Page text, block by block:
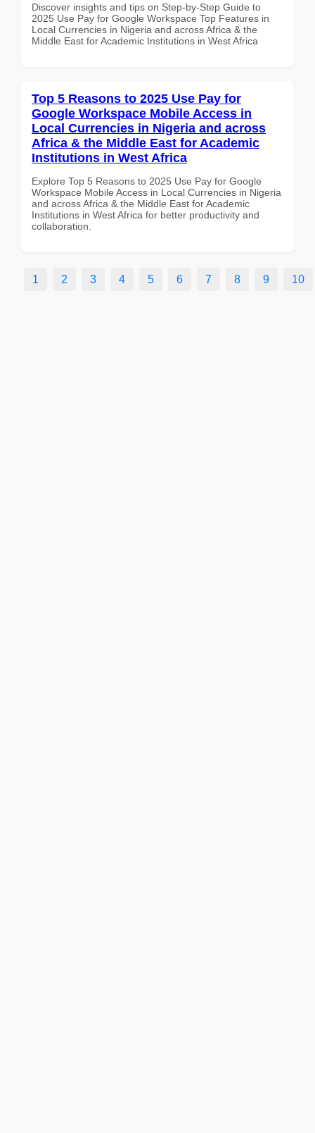
Discover insights and tips on Step-by-Step Guide to
2025 Use Pay for Google Workspace Top Features in
Local Currencies in Nigeria and across Africa & the
Middle East for Academic Institutions in West Africa
Top 5 Reasons to 2025 Use Pay for
Google Workspace Mobile Access in
Local Currencies in Nigeria and across
Africa & the Middle East for Academic
Institutions in West Africa
Explore Top 5 Reasons to 2025 Use Pay for Google
Workspace Mobile Access in Local Currencies in Nigeria
and across Africa & the Middle East for Academic
Institutions in West Africa for better productivity and
collaboration.
1 2 3 4 5 6 7 8 9 10